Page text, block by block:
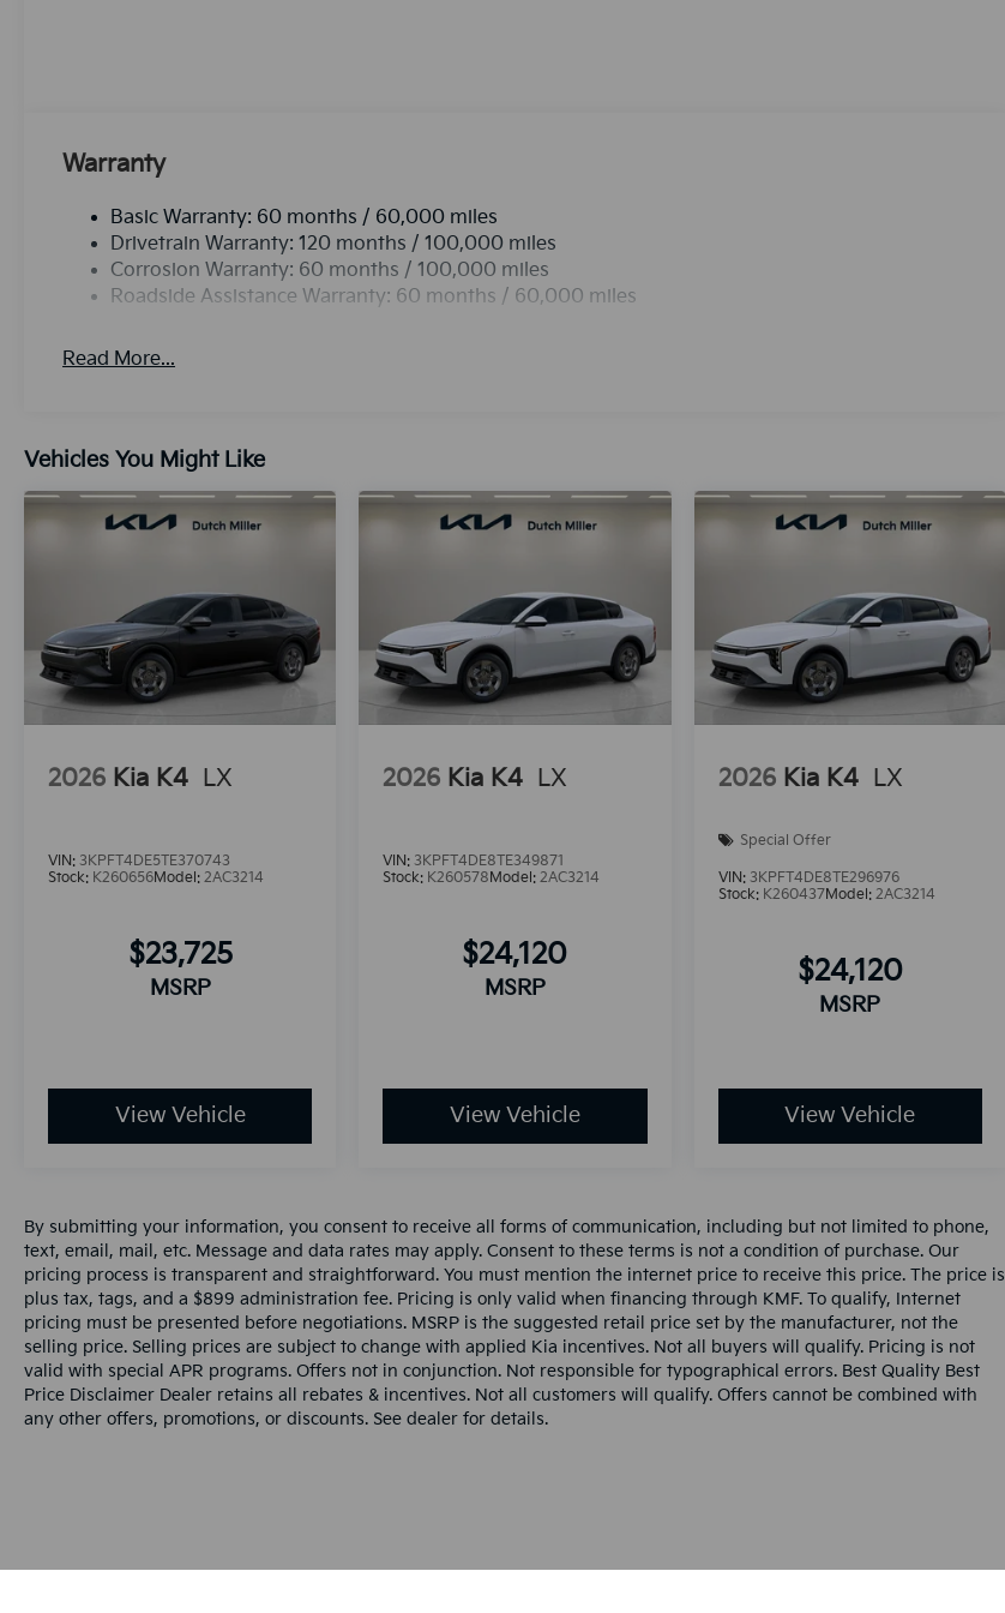
Warranty
Basic Warranty: 60 months / 60,000 miles
Drivetrain Warranty: 120 months / 100,000 miles
Corrosion Warranty: 60 months / 100,000 miles
Roadside Assistance Warranty: 60 months / 60,000 miles
Read More...
Vehicles You Might Like
2026 Kia K4 LX
VIN: 3KPFT4DE5TE370743
Stock: K260656Model: 2AC3214
$23,725
MSRP
View Vehicle
2026 Kia K4 LX
VIN:3KPFT4DE8TE349871
Stock: K260578 Model:2AC3214
$24,120
MSRP
View Vehicle
2026 Kia K4 LX
Special Offer
VIN: 3KPFT4DE8TE296976
Stock: K260437Model: 2AC3214
$24,120
MSRP
View Vehicle
By submitting your information, you consent to receive all forms of communication, including but not limited to phone,
text, email, mail, etc. Message and data rates may apply. Consent to these terms is not a condition of purchase. Our
pricing process is transparent and straightforward. You must mention the internet price to receive this price. The price is
plus tax, tags, and a $899 administration fee. Pricing is only valid when financing through KMF. To qualify, Internet
pricing must be presented before negotiations. MSRP is the suggested retail price set by the manufacturer, not the
selling price. Selling prices are subject to change with applied Kia incentives. Not all buyers will qualify. Pricing is not
valid with special APR programs. Offers not in conjunction. Not responsible for typographical errors. Best Quality Best
Price Disclaimer Dealer retains all rebates & incentives. Not all customers will qualify. Offers cannot be combined with
any other offers, promotions, or discounts. See dealer for details.